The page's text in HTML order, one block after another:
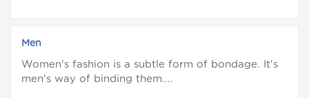
Men
Women's fashion is a subtle form of bondage. It's
men's way of binding them....